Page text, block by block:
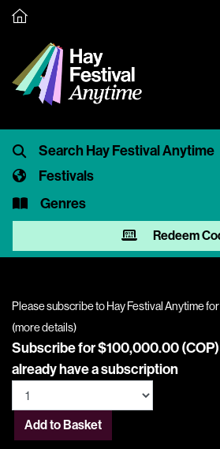
Festivals
Genres
Redeem
Please subscribe to Hay Festival Anytime
(more details)
Subscribe for $100,000.00
already have a subscription
Add to Basket